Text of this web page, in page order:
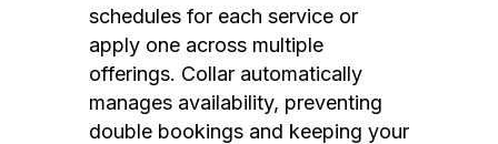
schedules for each service or
apply one across multiple
offerings. Collar automatically
manages availability, preventing
double bookings and keeping your